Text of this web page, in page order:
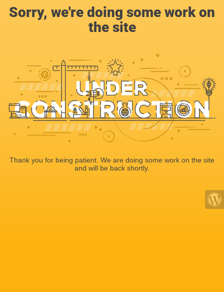
Sorry, we're doing some work on
the site
Thank you for being patient. We are doing some work on the site
and will be back shortly.